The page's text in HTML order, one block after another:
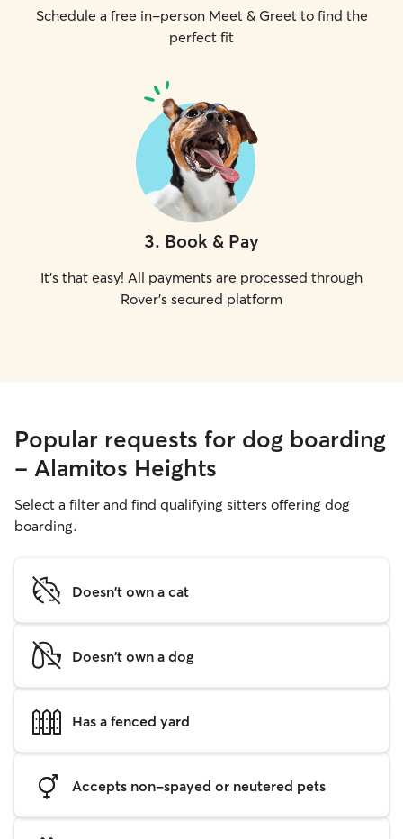
Schedule a free in-person Meet & Greet to find the
perfect fit
3. Book & Pay
It's that easy! All payments are processed through
Rover's secured platform
Popular requests for dog boarding
- Alamitos Heights
Select a filter and find qualifying sitters offering dog
boarding.
Doesn't own a cat
Doesn't own a dog
Has a fenced yard
Accepts non-spayed or neutered pets